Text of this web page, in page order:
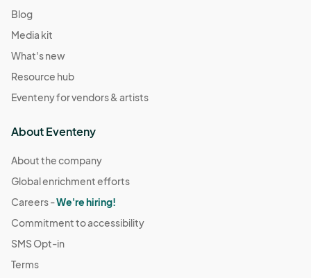
Blog
Media kit
What's new
Resource hub
Eventeny for vendors & artists
About Eventeny
About the company
Global enrichment efforts
Careers -We're hiring!
Commitment to accessibility
SMS Opt-in
Terms